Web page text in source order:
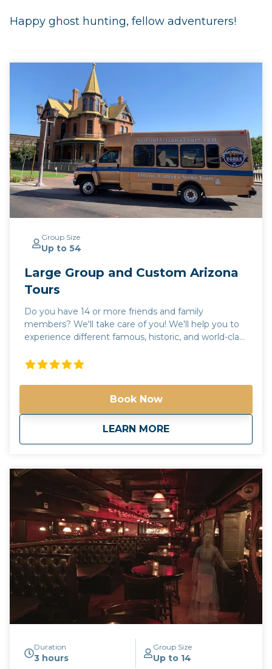
Happy ghost hunting, fellow adventurers!
Group Size
Up to 54
Large Group and Custom Arizona
Tours
Do you have 14 or more friends and family
members? We'll take care of you! We'll help you to
experience different famous, historic, and world-class
different famous, historic, and world-class places in
you're looking for? Call us and we'll help create the
perfect day in the valley of the sun! Please call us for
more information. Phone: 602-551-6246 Email:
info@spiritofarizonatours.com
Book Now
LEARN MORE
aboutLarge Group and
Duration
3 hours
Group Size
Up to 14